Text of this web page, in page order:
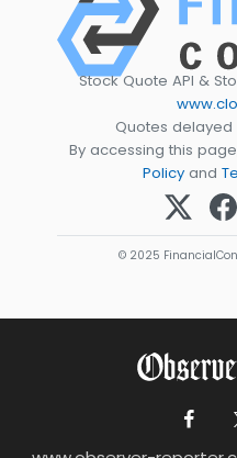
Stock Quote API &
Quotes delayed
By accessing this
Policy and
© 2025